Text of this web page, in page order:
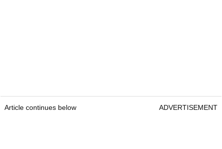
Article continues below ADVERTISEMENT